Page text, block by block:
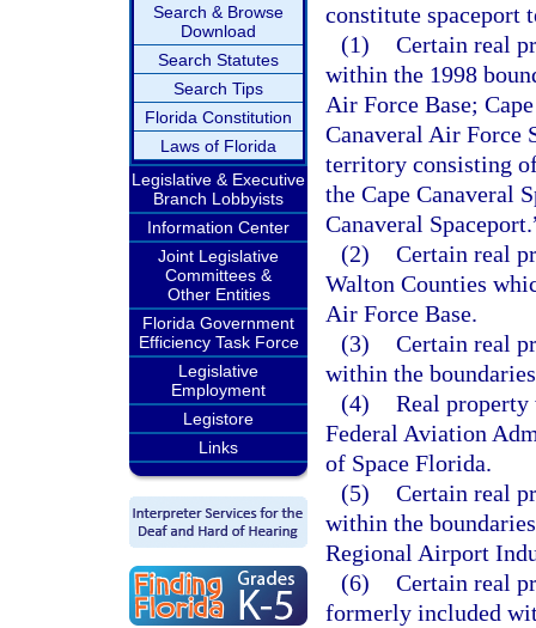
Search & Browse
Download
Search Statutes
Search Tips
Florida Constitution
Laws of Florida
Legislative & Executive
Branch Lobbyists
Information Center
Joint Legislative
Committees &
Other Entities
Florida Government
Efficiency Task Force
Legislative
Employment
Legistore
Links
constitute spaceport
(1) Certain real
within the 1998
Air Force Base;
Canaveral Air Force
territory consisting
the Cape Canaveral
Canaveral
(2) Certain real
Walton Counties
Air Force Base.
(3) Certain real
within the
(4) Real property
Federal Aviation
of Space Florida.
(5) Certain real
within the
Regional Airport
(6) Certain real
formerly included